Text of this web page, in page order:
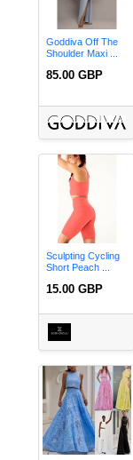
Goddiva Off The
Shoulder Maxi ...
85.00 GBP
Sculpting Cycling
Short Peach ...
15.00 GBP